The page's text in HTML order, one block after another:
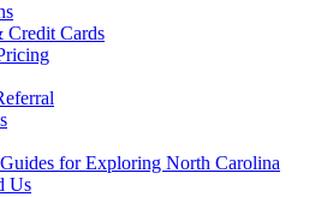
Credit Cards
for Exploring North Carolina
Us